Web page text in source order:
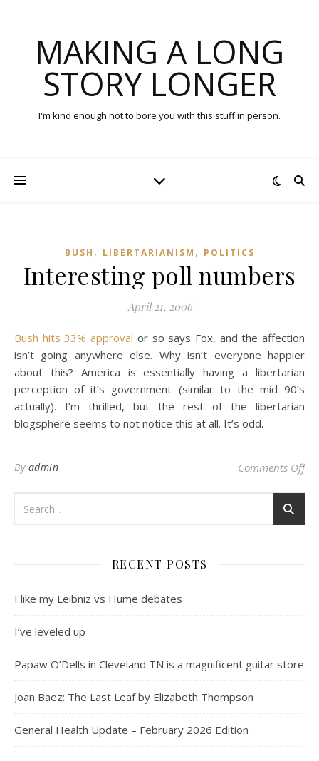
MAKING A LONG
STORY LONGER
I'm kind enough not to bore you with this stuff in person.
BUSH , LIBERTARIANISM , POLITICS
Interesting poll numbers
April 21, 2006
Bush hits 33% approval or so says Fox, and the affection
isn’t going anywhere else. Why isn’t everyone happier
about this? America is essentially having a libertarian
perception of it’s government (similar to the mid 90’s
actually). I’m thrilled, but the rest of the libertarian
blogsphere seems to not notice this at all. It’s odd.
By admin Comments Offon
RECENT POSTS
I like my Leibniz vs Hume debates
I’ve leveled up
Papaw O’Dells in Cleveland TN is a magnificent guitar store
Joan Baez: The Last Leaf by Elizabeth Thompson
General Health Update – February 2026 Edition